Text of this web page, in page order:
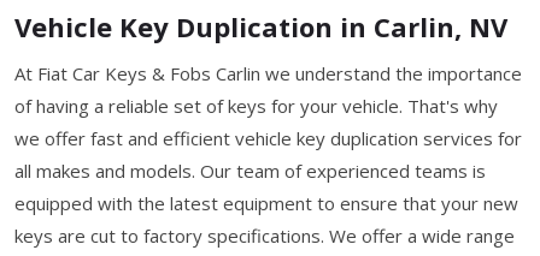
Vehicle Key Duplication in Carlin, NV
At Fiat Car Keys & Fobs Carlin we understand the importance
of having a reliable set of keys for your vehicle. That's why
we offer fast and efficient vehicle key duplication services for
all makes and models. Our team of experienced teams is
equipped with the latest equipment to ensure that your new
keys are cut to factory specifications. We offer a wide range